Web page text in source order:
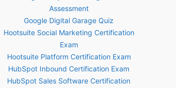
Assessment
Google Digital Garage Quiz
Hootsuite Social Marketing Certification
Exam
Hootsuite Platform Certification Exam
HubSpot Inbound Certification Exam
HubSpot Sales Software Certification